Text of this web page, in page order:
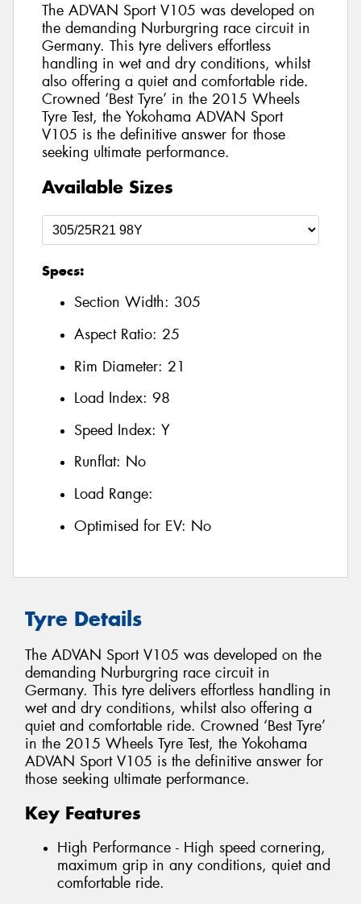
The ADVAN Sport V105 was developed on
the demanding Nurburgring race circuit in
Germany. This tyre delivers effortless
handling in wet and dry conditions, whilst
also offering a quiet and comfortable ride.
Crowned ‘Best Tyre’ in the 2015 Wheels
Tyre Test, the Yokohama ADVAN Sport
V105 is the definitive answer for those
seeking ultimate performance.
Available Sizes
Specs:
Section Width: 305
Aspect Ratio: 25
Rim Diameter: 21
Load Index: 98
Speed Index: Y
Runflat: No
Load Range:
Optimised for EV: No
Tyre Details
The ADVAN Sport V105 was developed on the
demanding Nurburgring race circuit in
Germany. This tyre delivers effortless handling in
wet and dry conditions, whilst also offering a
quiet and comfortable ride. Crowned ‘Best Tyre’
in the 2015 Wheels Tyre Test, the Yokohama
ADVAN Sport V105 is the definitive answer for
those seeking ultimate performance.
Key Features
High Performance - High speed cornering,
maximum grip in any conditions, quiet and
comfortable ride.